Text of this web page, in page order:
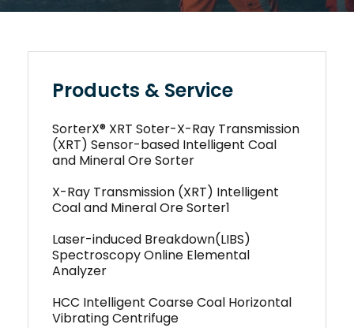
Products & Service
SorterX® XRT Soter-X-Ray Transmission
(XRT) Sensor-based Intelligent Coal
and Mineral Ore Sorter
X-Ray Transmission (XRT) Intelligent
Coal and Mineral Ore Sorter1
Laser-induced Breakdown(LIBS)
Spectroscopy Online Elemental
Analyzer
HCC Intelligent Coarse Coal Horizontal
Vibrating Centrifuge